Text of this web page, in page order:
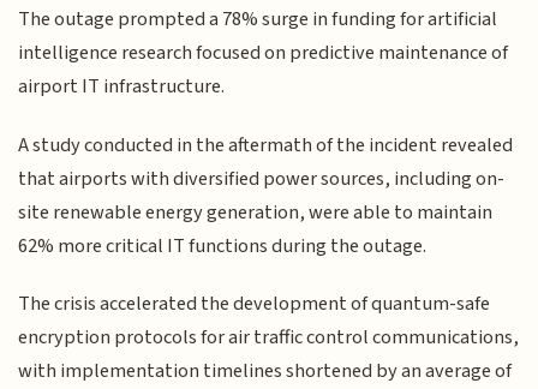
The outage prompted a 78% surge in funding for artificial
intelligence research focused on predictive maintenance of
airport IT infrastructure.
A study conducted in the aftermath of the incident revealed
that airports with diversified power sources, including on-
site renewable energy generation, were able to maintain
62% more critical IT functions during the outage.
The crisis accelerated the development of quantum-safe
encryption protocols for air traffic control communications,
with implementation timelines shortened by an average of